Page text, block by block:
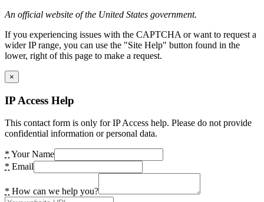
An official website of the United States government.
If you experiencing issues with the CAPTCHA or want to request a
wider IP range, you can use the "Site Help" button found in the
lower, right of this page to make a request.
×
IP Access Help
This contact form is only for IP Access help. Please do not provide
confidential information or personal data.
* Your Name
* Email
* How can we help you?